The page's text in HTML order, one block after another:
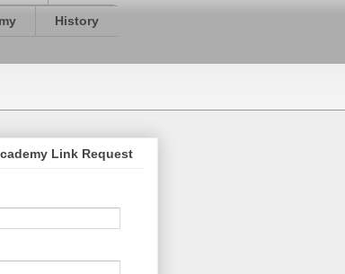
History
Link Request